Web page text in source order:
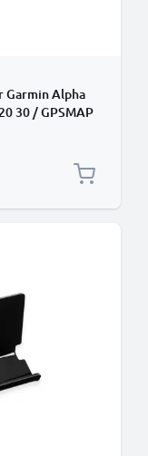
Garmin Alpha
30 / GPSMAP